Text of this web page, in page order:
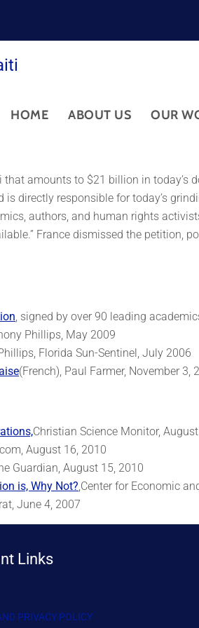
HOME ABOUT US OUR
amounts to $21 billion in
directly responsible for today’s
authors, and human rights
France dismissed the
, signed by over 90 leading
Phillips, May 2009
Florida Sun-Sentinel, July 2006
(French), Paul Farmer, November 3,
Christian Science Monitor,
August 16, 2010
Guardian, August 15, 2010
is, Why Not?,Center for Economic
June 4, 2007
Links
PRIVACY POLICY